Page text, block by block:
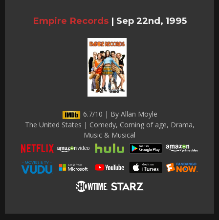
Empire Records | Sep 22nd, 1995
6.7/10 | By Allan Moyle
The United States | Comedy, Coming of age, Drama,
Music & Musical